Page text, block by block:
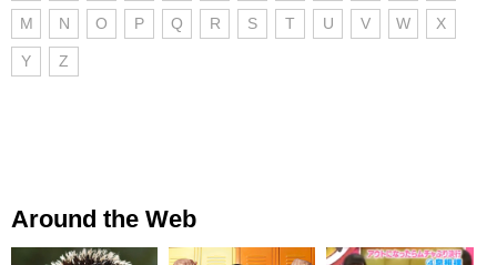
M N O P Q R S T U V W X
Y Z
Around the Web